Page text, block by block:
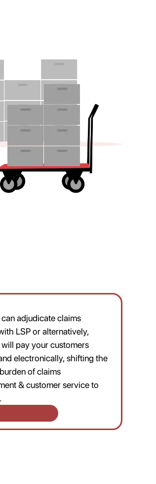
adjudicate claims
LSP or alternatively,
pay your customers
electronically, shifting the
of claims
& customer service to